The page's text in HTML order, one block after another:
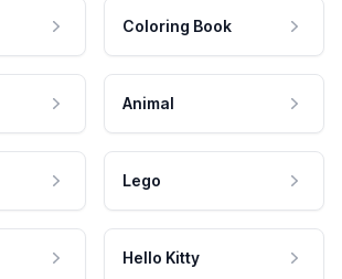
Coloring Book
Animal
Lego
Hello Kitty